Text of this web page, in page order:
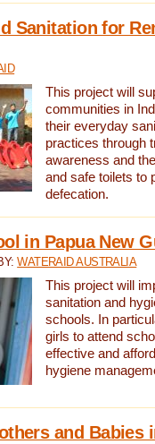
Sanitation for
This project will
communities in
their everyday
practices through
awareness and
and safe toilets to
defecation.
in Papua New
WATERAID AUSTRALIA
This project will
sanitation and
schools. In
girls to attend
effective and
hygiene
and Babies